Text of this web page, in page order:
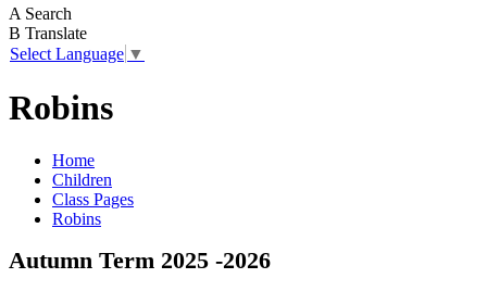
A Search
B Translate
Select Language ▼
Robins
Home
Children
Class Pages
Robins
Autumn Term 2025 -2026